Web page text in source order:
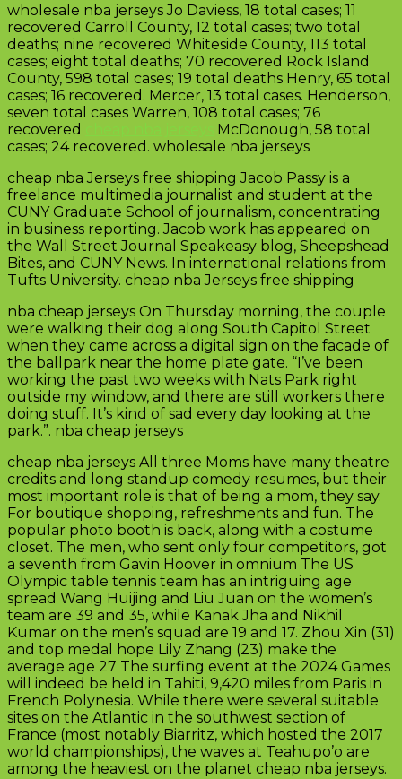
wholesale nba jerseys Jo Daviess, 18 total cases; 11
recovered Carroll County, 12 total cases; two total
deaths; nine recovered Whiteside County, 113 total
cases; eight total deaths; 70 recovered Rock Island
County, 598 total cases; 19 total deaths Henry, 65 total
cases; 16 recovered. Mercer, 13 total cases. Henderson,
seven total cases Warren, 108 total cases; 76
recovered
McDonough, 58 total
cases; 24 recovered. wholesale nba jerseys
cheap nba Jerseys free shipping Jacob Passy is a
freelance multimedia journalist and student at the
CUNY Graduate School of journalism, concentrating
in business reporting. Jacob work has appeared on
the Wall Street Journal Speakeasy blog, Sheepshead
Bites, and CUNY News. In international relations from
Tufts University. cheap nba Jerseys free shipping
nba cheap jerseys On Thursday morning, the couple
were walking their dog along South Capitol Street
when they came across a digital sign on the facade of
the ballpark near the home plate gate. “I’ve been
working the past two weeks with Nats Park right
outside my window, and there are still workers there
doing stuff. It’s kind of sad every day looking at the
park.”. nba cheap jerseys
cheap nba jerseys All three Moms have many theatre
credits and long standup comedy resumes, but their
most important role is that of being a mom, they say.
For boutique shopping, refreshments and fun. The
popular photo booth is back, along with a costume
closet. The men, who sent only four competitors, got
a seventh from Gavin Hoover in omnium The US
Olympic table tennis team has an intriguing age
spread Wang Huijing and Liu Juan on the women’s
team are 39 and 35, while Kanak Jha and Nikhil
Kumar on the men’s squad are 19 and 17. Zhou Xin (31)
and top medal hope Lily Zhang (23) make the
average age 27 The surfing event at the 2024 Games
will indeed be held in Tahiti, 9,420 miles from Paris in
French Polynesia. While there were several suitable
sites on the Atlantic in the southwest section of
France (most notably Biarritz, which hosted the 2017
world championships), the waves at Teahupo’o are
among the heaviest on the planet cheap nba jerseys.